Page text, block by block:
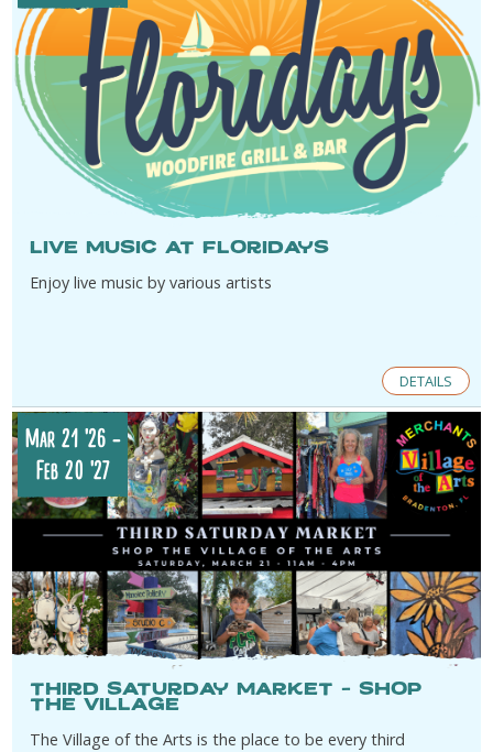
Live music at Floridays
Enjoy live music by various artists
DETAILS
Mar 21 '26-
Feb 20 '27
Third Saturday Market – Shop
the Village
The Village of the Arts is the place to be every third